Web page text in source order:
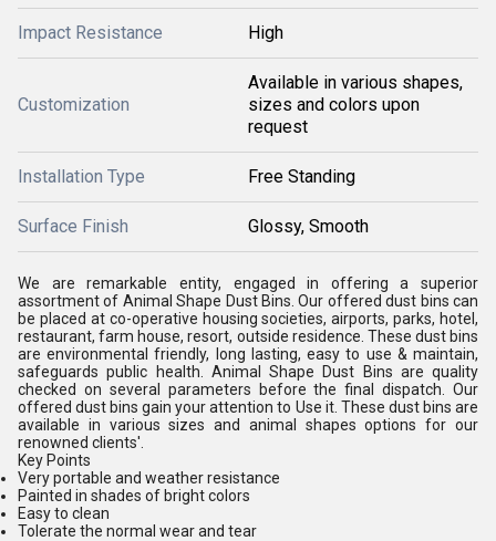
Impact Resistance High
Customization
Available in various shapes,
sizes and colors upon
request
Installation Type Free Standing
Surface Finish Glossy, Smooth
We are remarkable entity, engaged in offering a superior
assortment of Animal Shape Dust Bins . Our offered dust bins can
be placed at co-operative housing societies, airports, parks, hotel,
restaurant, farm house, resort, outside residence. These dust bins
are environmental friendly, long lasting, easy to use & maintain,
safeguards public health. Animal Shape Dust Bins are quality
checked on several parameters before the final dispatch. Our
offered dust bins gain your attention to Use it. These dust bins are
available in various sizes and animal shapes options for our
renowned clients'.
Key Points
Very portable and weather resistance
Painted in shades of bright colors
Easy to clean
Tolerate the normal wear and tear